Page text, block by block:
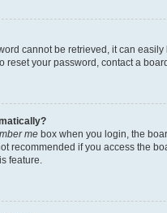
cannot be retrieved, it can
reset your password, contact a
me box when you login, the
recommended if you access the
feature.